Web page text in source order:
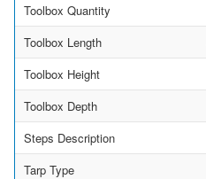
Toolbox Quantity
Toolbox Length
Toolbox Height
Toolbox Depth
Steps Description
Tarp Type